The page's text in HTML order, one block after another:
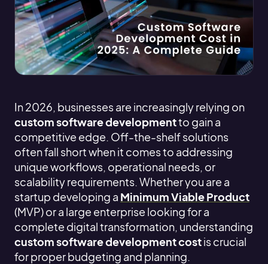
In 2026, businesses are increasingly relying on
custom software developmentto gain a
competitive edge. Off-the-shelf solutions
often fall short when it comes to addressing
unique workflows, operational needs, or
scalability requirements. Whether you are a
startup developing a Minimum Viable Product
(MVP) or a large enterprise looking for a
complete digital transformation, understanding
custom software development costis crucial
for proper budgeting and planning.